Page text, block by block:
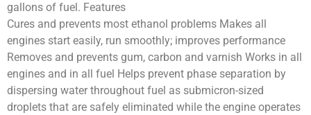
gallons of fuel. Features
Cures and prevents most ethanol problems Makes all
engines start easily, run smoothly; improves performance
Removes and prevents gum, carbon and varnish Works in all
engines and in all fuel Helps prevent phase separation by
dispersing water throughout fuel as submicron-sized
droplets that are safely eliminated while the engine operates